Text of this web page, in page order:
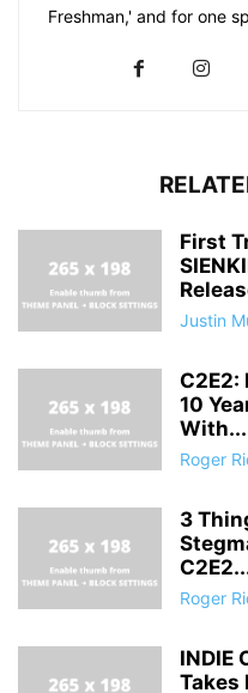
Freshman,' and for one
First
Justin
C2E2:
10
With...
Roger
3
Roger
INDIE
Takes